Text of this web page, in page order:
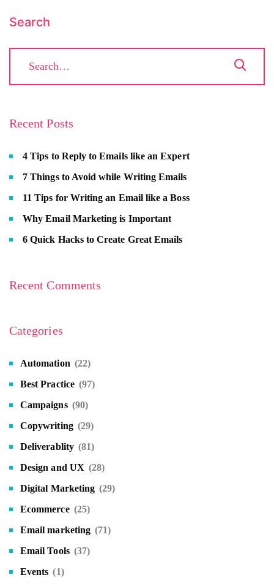
Search
Recent Posts
4 Tips to Reply to Emails like an Expert
7 Things to Avoid while Writing Emails
11 Tips for Writing an Email like a Boss
Why Email Marketing is Important
6 Quick Hacks to Create Great Emails
Recent Comments
Categories
Automation (22)
Best Practice (97)
Campaigns (90)
Copywriting (29)
Deliverablity (81)
Design and UX (28)
Digital Marketing (29)
Ecommerce (25)
Email marketing (71)
Email Tools (37)
Events (1)